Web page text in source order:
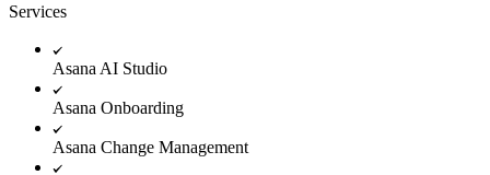
Meeting agenda
View all templates
Services
Asana AI Studio
Asana Onboarding
Asana Change Management